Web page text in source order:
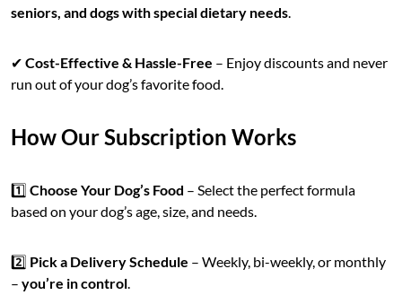
seniors, and dogs with special dietary needs.
✔ Cost-Effective & Hassle-Free – Enjoy discounts and never
run out of your dog’s favorite food.
How Our Subscription Works
1️⃣ Choose Your Dog’s Food – Select the perfect formula
based on your dog’s age, size, and needs.
2️⃣ Pick a Delivery Schedule – Weekly, bi-weekly, or monthly
– you’re in control.